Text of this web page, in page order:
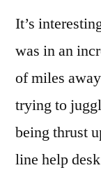
It’s
was in an
of miles
trying to
being thrust
line help